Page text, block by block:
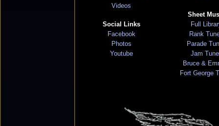
Videos
Social Links
Facebook
Photos
Youtube
Sheet
Full
Rank
Parade
Jam
Bruce &
Fort George